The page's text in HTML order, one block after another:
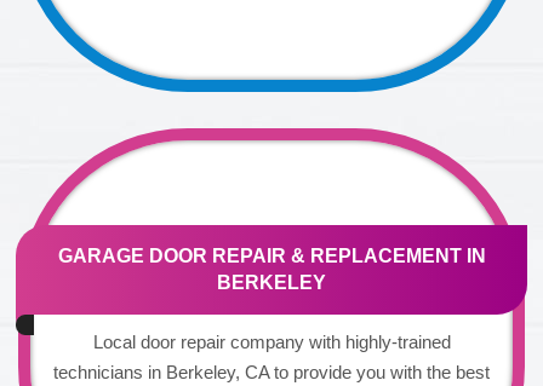
GARAGE DOOR REPAIR & REPLACEMENT IN
BERKELEY
Local door repair company with highly-trained
technicians in Berkeley, CA to provide you with the best